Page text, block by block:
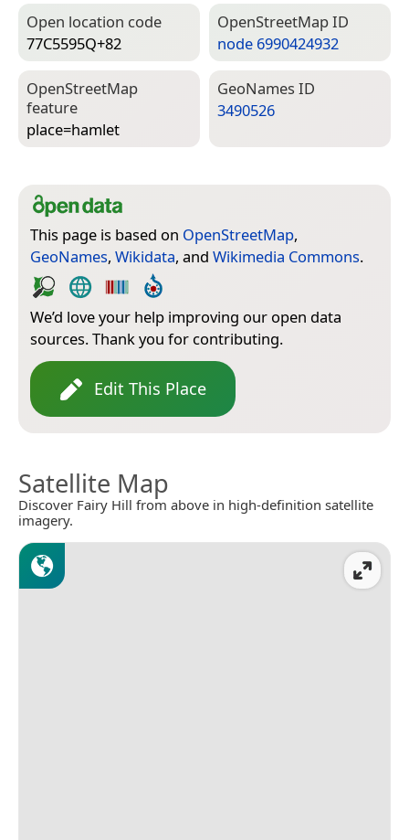
Open location code
77C5595Q+82
Open­Street­Map ID
node 6990424932
Open­Street­Map
feature
place=­hamlet
Geo­Names ID
3490526
This page is based on OpenStreetMap,
GeoNames, Wikidata, and Wikimedia Commons.
We’d love your help improving our open data
sources. Thank you for contributing.
Edit This Place
Satellite Map
Discover Fairy Hill from above in high-definition satellite
imagery.